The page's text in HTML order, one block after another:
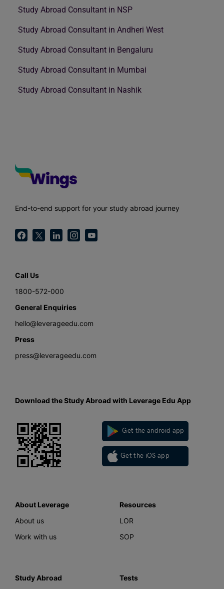
Study Abroad Consultant in NSP
Study Abroad Consultant in Andheri West
Study Abroad Consultant in Bengaluru
Study Abroad Consultant in Mumbai
Study Abroad Consultant in Nashik
End-to-end support for your study abroad journey
Call Us
1800-572-000
General Enquiries
hello@leverageedu.com
Press
press@leverageedu.com
Download the Study Abroad with Leverage Edu App
Get the android app
Get the iOS app
About Leverage
About us
Work with us
Resources
LOR
SOP
Study Abroad
Tests